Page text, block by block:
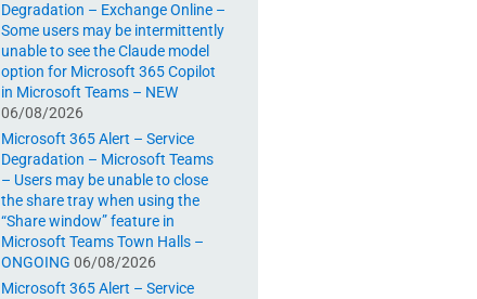
Degradation – Exchange Online –
Some users may be intermittently
unable to see the Claude model
option for Microsoft 365 Copilot
in Microsoft Teams – NEW
06/08/2026
Microsoft 365 Alert – Service
Degradation – Microsoft Teams
– Users may be unable to close
the share tray when using the
“Share window” feature in
Microsoft Teams Town Halls –
ONGOING 06/08/2026
Microsoft 365 Alert – Service